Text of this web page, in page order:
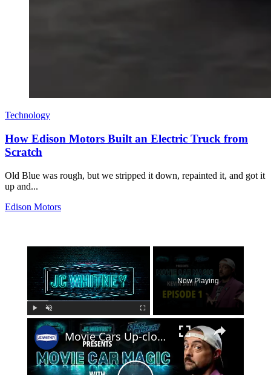
Technology
How Edison Motors Built an Electric Truck from
Scratch
Old Blue was rough, but we stripped it down, repainted it, and got it
up and...
Edison Motors
Play Unmute
Now Playing
Movie Cars Up-close with Kevin Smith - Movie Car Magic (Ep. 1)